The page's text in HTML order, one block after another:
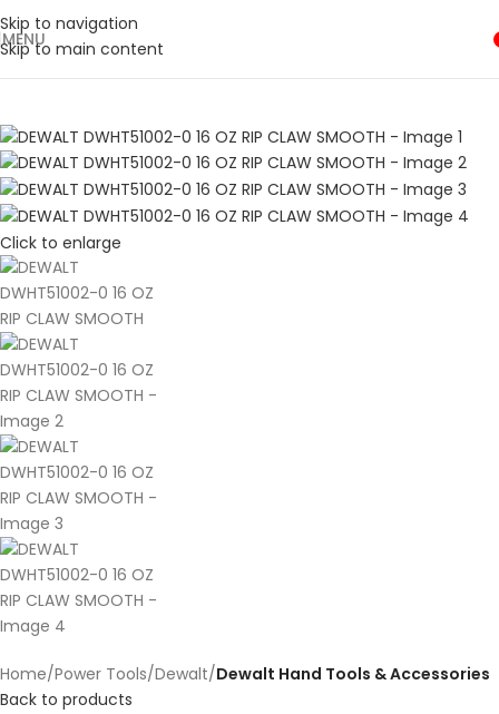
Skip to navigation
Skip to main content
Shop Now
🛒 Sign up and get your first 500 point 🎁
SHOP NOW
MENU
Click to enlarge
Home Power Tools Dewalt Dewalt Hand Tools & Accessories
Back to products